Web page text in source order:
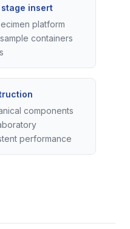
stage insert
platform
containers
components
performance